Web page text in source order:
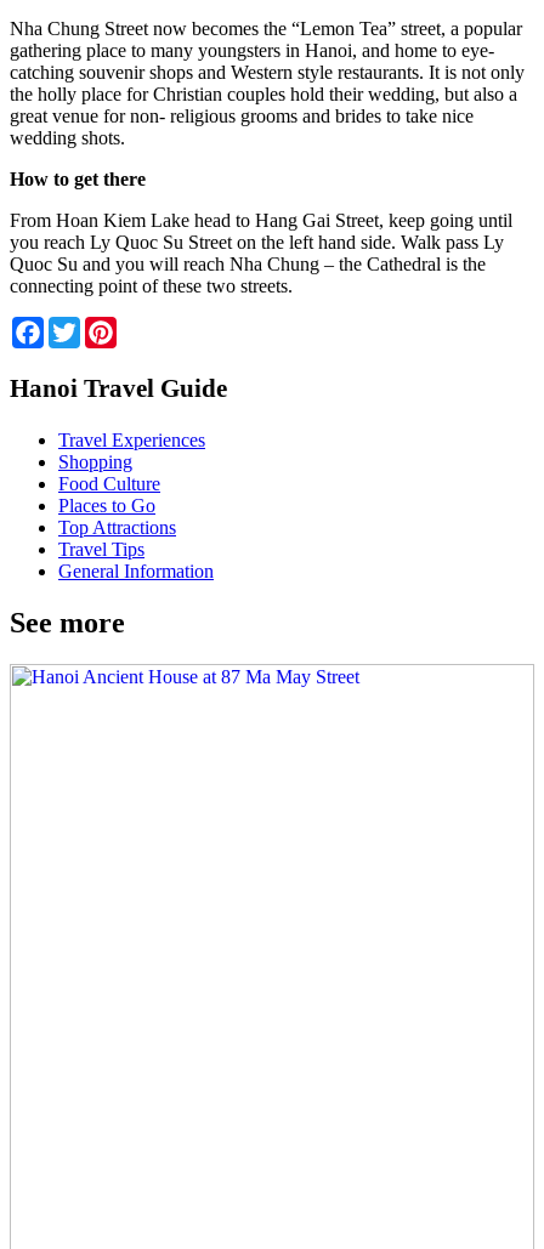
Nha Chung Street now becomes the “Lemon Tea” street, a popular
gathering place to many youngsters in Hanoi, and home to eye-
catching souvenir shops and Western style restaurants. It is not only
the holly place for Christian couples hold their wedding, but also a
great venue for non- religious grooms and brides to take nice
wedding shots.
How to get there
From Hoan Kiem Lake head to Hang Gai Street, keep going until
you reach Ly Quoc Su Street on the left hand side. Walk pass Ly
Quoc Su and you will reach Nha Chung – the Cathedral is the
connecting point of these two streets.
Facebook
Twitter
Hanoi Travel Guide
Travel Experiences
Shopping
Food Culture
Places to Go
Top Attractions
Travel Tips
General Information
See more